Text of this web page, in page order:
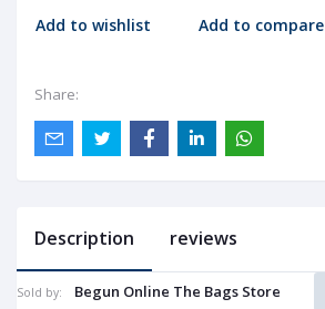
Add to wishlist Add to compare
Share:
Description reviews
Sold by: Begun Online The Bags Store